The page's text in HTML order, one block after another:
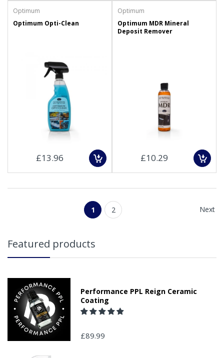
Optimum
Optimum Opti-Clean
£13.96
Optimum
Optimum MDR Mineral
Deposit Remover
£10.29
1 2 Next
Featured products
Performance PPL Reign Ceramic
Coating
£89.99